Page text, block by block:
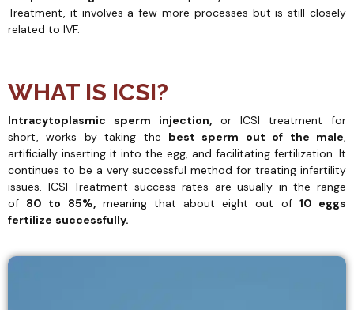
Treatment, it involves a few more processes but is still closely
related to IVF.
WHAT IS ICSI?
Intracytoplasmic sperm injection, or ICSI treatment for
short, works by taking the best sperm out of the male,
artificially inserting it into the egg, and facilitating fertilization. It
continues to be a very successful method for treating infertility
issues. ICSI Treatment success rates are usually in the range
of 80 to 85%,meaning that about eight out of 10 eggs
fertilize successfully.